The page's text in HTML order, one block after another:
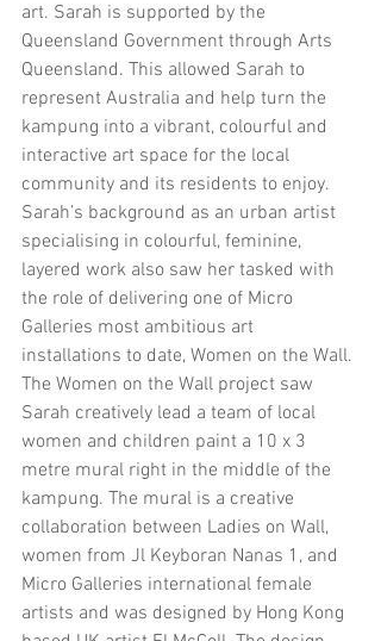
art. Sarah is supported by the
Queensland Government through Arts
Queensland. This allowed Sarah to
represent Australia and help turn the
kampung into a vibrant, colourful and
interactive art space for the local
community and its residents to enjoy.
Sarah’s background as an urban artist
specialising in colourful, feminine,
layered work also saw her tasked with
the role of delivering one of Micro
Galleries most ambitious art
installations to date, Women on the Wall.
The Women on the Wall project saw
Sarah creatively lead a team of local
women and children paint a 10 x 3
metre mural right in the middle of the
kampung. The mural is a creative
collaboration between Ladies on Wall,
women from Jl Keyboran Nanas 1, and
Micro Galleries international female
artists and was designed by Hong Kong